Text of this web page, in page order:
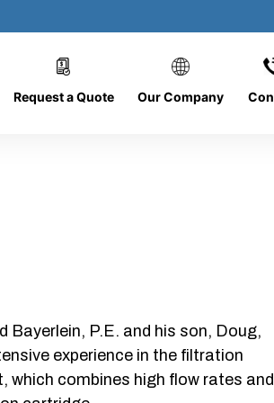
Request a Quote Our Company
1555-4L
Bayerlein, P.E. and his son, Doug,
experience in the filtration
which combines high flow rates and